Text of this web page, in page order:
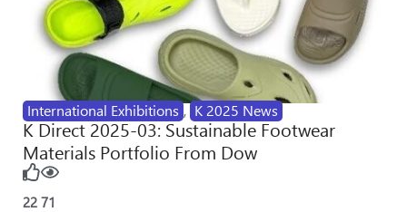
International Exhibitions , K 2025 News
K Direct 2025-03: Sustainable Footwear
Materials Portfolio From Dow
22 71